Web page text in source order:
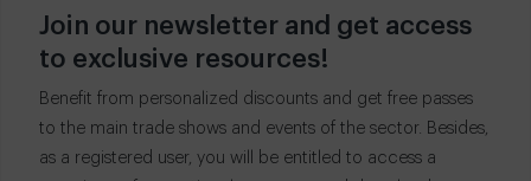
Join our newsletter and get access
to exclusive resources!
Benefit from personalized discounts and get free passes
to the main trade shows and events of the sector. Besides,
as a registered user, you will be entitled to access a